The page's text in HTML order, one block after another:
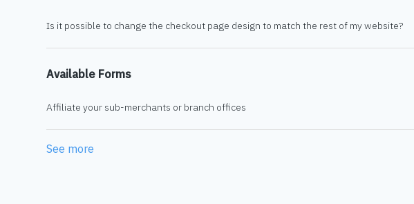
Is it possible to change the checkout page design to match the rest of my website?
Available Forms
Affiliate your sub-merchants or branch offices
See more